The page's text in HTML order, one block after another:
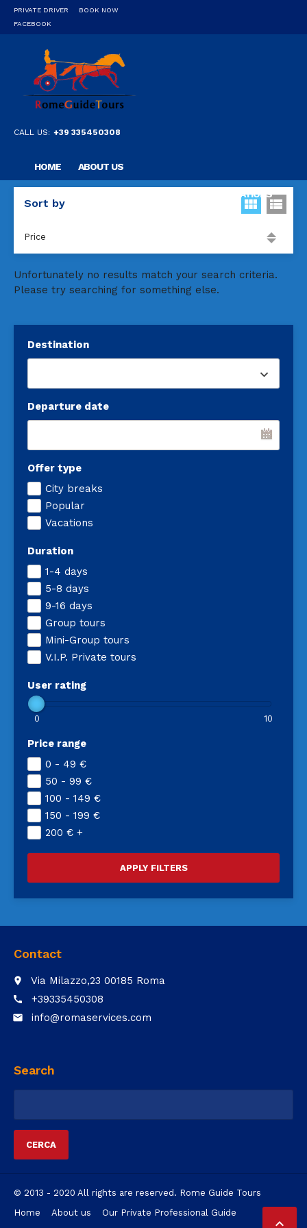
PRIVATE DRIVER
BOOK NOW
FACEBOOK
CALL US: +39 335450308
HOME ABOUT US
DESTINATIONS
Destination
Offer type
City breaks
Popular
Vacations
Duration
1-4 days
5-8 days
9-16 days
Group tours
Mini-Group tours
V.I.P. Private tours
Departure date
User rating
0 10
Price range
0 - 49 €
50 - 99 €
100 - 149 €
150 - 199 €
200 € +
Sort by
Price
Unfortunately no results match your search criteria.
Please try searching for something else.

Contact
place Via Milazzo,23 00185 Roma
call +39335450308
email info@romaservices.com
Search
© 2013 - 2020 All rights are reserved. Rome Guide Tours
Home
About us
Our Private Professional Guide